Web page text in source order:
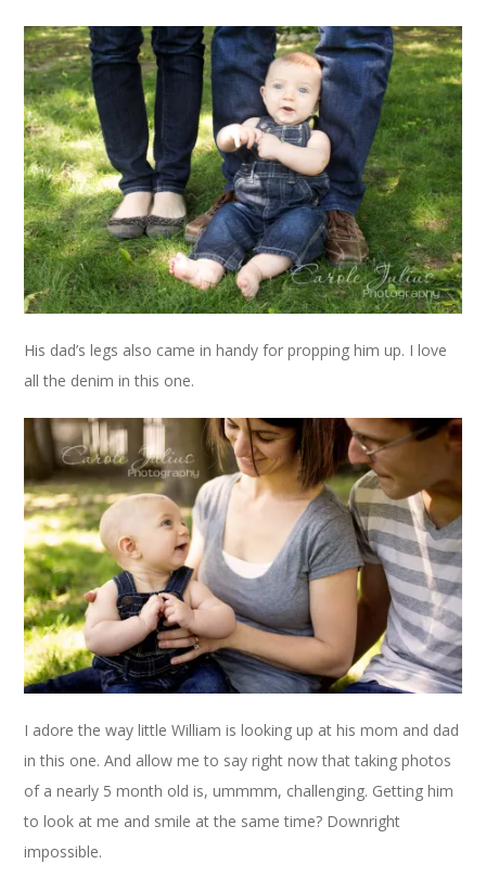
His dad’s legs also came in handy for propping him up. I love
all the denim in this one.
I adore the way little William is looking up at his mom and dad
in this one. And allow me to say right now that taking photos
of a nearly 5 month old is, ummmm, challenging. Getting him
to look at me and smile at the same time? Downright
impossible.